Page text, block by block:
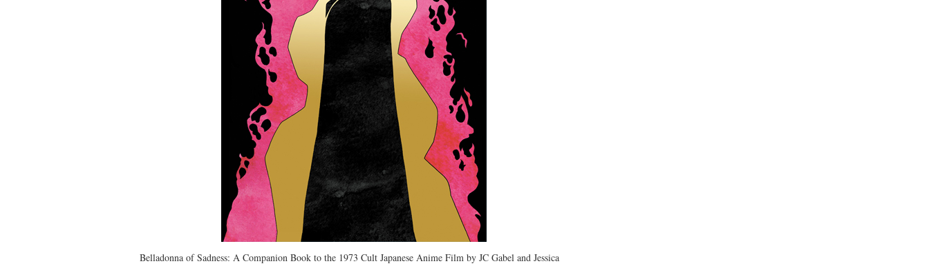
Belladonna of Sadness: A Companion Book to the 1973 Cult Japanese Anime Film by JC Gabel and Jessica